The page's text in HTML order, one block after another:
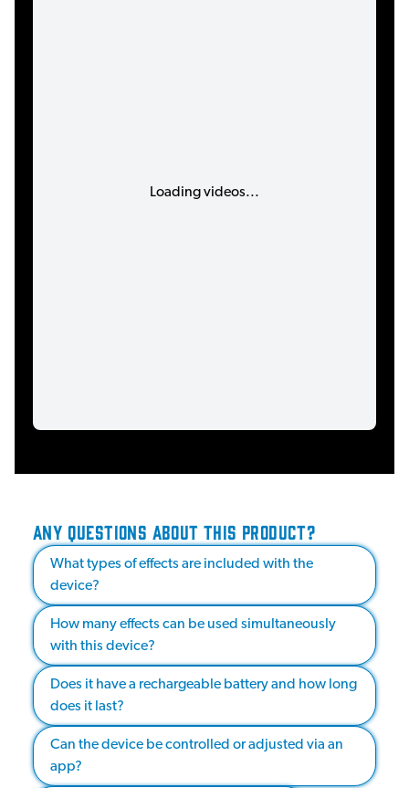
Loading videos...
ANY QUESTIONS ABOUT THIS PRODUCT?
What types of effects are included with the
device?
How many effects can be used simultaneously
with this device?
Does it have a rechargeable battery and how long
does it last?
Can the device be controlled or adjusted via an
app?